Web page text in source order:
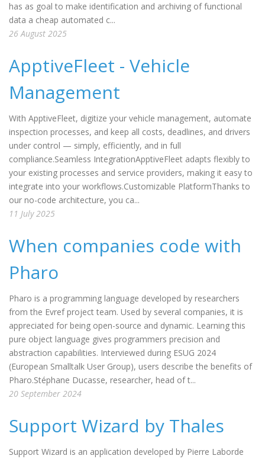
has as goal to make identification and archiving of functional
data a cheap automated c...
26 August 2025
ApptiveFleet - Vehicle
Management
With ApptiveFleet, digitize your vehicle management, automate
inspection processes, and keep all costs, deadlines, and drivers
under control — simply, efficiently, and in full
compliance.Seamless IntegrationApptiveFleet adapts flexibly to
your existing processes and service providers, making it easy to
integrate into your workflows.Customizable PlatformThanks to
our no-code architecture, you ca...
11 July 2025
When companies code with
Pharo
Pharo is a programming language developed by researchers
from the Evref project team. Used by several companies, it is
appreciated for being open-source and dynamic. Learning this
pure object language gives programmers precision and
abstraction capabilities. Interviewed during ESUG 2024
(European Smalltalk User Group), users describe the benefits of
Pharo.Stéphane Ducasse, researcher, head of t...
20 September 2024
Support Wizard by Thales
Support Wizard is an application developed by Pierre Laborde